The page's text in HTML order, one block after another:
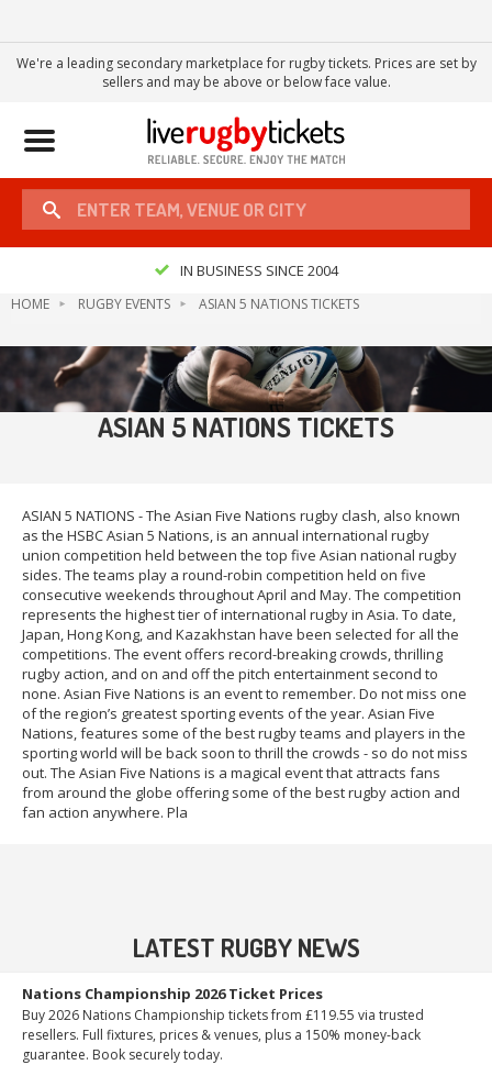
We're a leading secondary marketplace for rugby tickets. Prices are set by
sellers and may be above or below face value.
Toggle
IN BUSINESS SINCE 2004
HOME RUGBY EVENTS ASIAN 5 NATIONS TICKETS
ASIAN 5 NATIONS TICKETS
ASIAN 5 NATIONS - The Asian Five Nations rugby clash, also known
as the HSBC Asian 5 Nations, is an annual international rugby
union competition held between the top five Asian national rugby
sides. The teams play a round-robin competition held on five
consecutive weekends throughout April and May. The competition
represents the highest tier of international rugby in Asia. To date,
Japan, Hong Kong, and Kazakhstan have been selected for all the
competitions. The event offers record-breaking crowds, thrilling
rugby action, and on and off the pitch entertainment second to
none. Asian Five Nations is an event to remember. Do not miss one
of the region’s greatest sporting events of the year. Asian Five
Nations, features some of the best rugby teams and players in the
sporting world will be back soon to thrill the crowds - so do not miss
out. The Asian Five Nations is a magical event that attracts fans
from around the globe offering some of the best rugby action and
fan action anywhere. Pla
LATEST RUGBY NEWS
Nations Championship 2026 Ticket Prices
Buy 2026 Nations Championship tickets from £119.55 via trusted
resellers. Full fixtures, prices & venues, plus a 150% money-back
guarantee. Book securely today.